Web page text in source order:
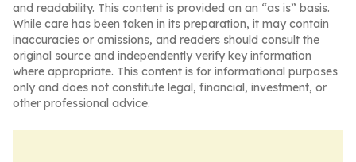
and readability. This content is provided on an “as is” basis.
While care has been taken in its preparation, it may contain
inaccuracies or omissions, and readers should consult the
original source and independently verify key information
where appropriate. This content is for informational purposes
only and does not constitute legal, financial, investment, or
other professional advice.